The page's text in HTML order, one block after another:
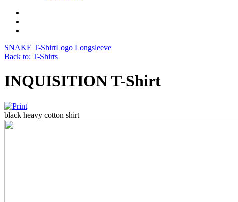
SNAKE T-ShirtLogo Longsleeve
Back to: T-Shirts
INQUISITION T-Shirt
black heavy cotton shirt